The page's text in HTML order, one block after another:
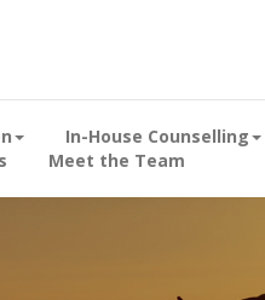
In-House Counselling
Meet the Team